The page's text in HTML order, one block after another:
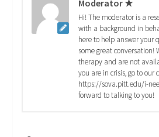
Moderator ★
Hi! The moderator is a
with a background in
here to help answer your
some great conversation!
therapy and are not
you are in crisis, go to our
https://sova.pitt.edu/i-
forward to talking to you!